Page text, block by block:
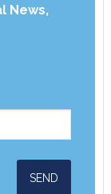
News,